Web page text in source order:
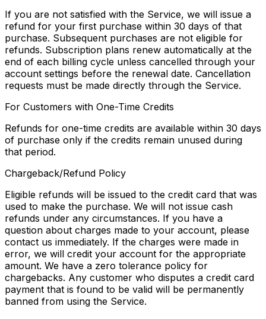
If you are not satisfied with the Service, we will issue a
refund for your first purchase within 30 days of that
purchase. Subsequent purchases are not eligible for
refunds. Subscription plans renew automatically at the
end of each billing cycle unless cancelled through your
account settings before the renewal date. Cancellation
requests must be made directly through the Service.
For Customers with One-Time Credits
Refunds for one-time credits are available within 30 days
of purchase only if the credits remain unused during
that period.
Chargeback/Refund Policy
Eligible refunds will be issued to the credit card that was
used to make the purchase. We will not issue cash
refunds under any circumstances. If you have a
question about charges made to your account, please
contact us immediately. If the charges were made in
error, we will credit your account for the appropriate
amount. We have a zero tolerance policy for
chargebacks. Any customer who disputes a credit card
payment that is found to be valid will be permanently
banned from using the Service.